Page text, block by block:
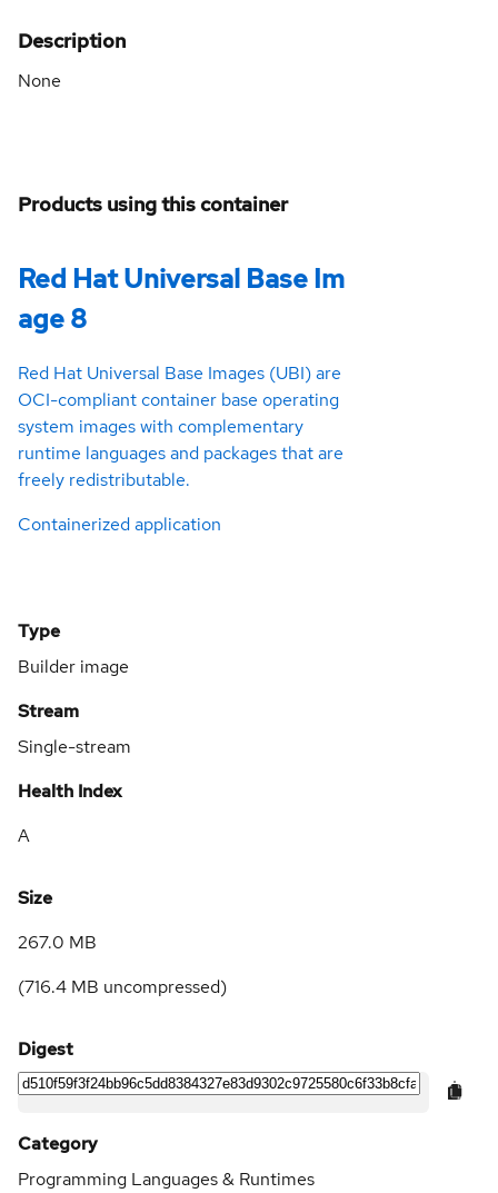
Description
None
Products using this container
Red Hat Universal Base Im
age 8
Red Hat Universal Base Images (UBI) are
OCI-compliant container base operating
system images with complementary
runtime languages and packages that are
freely redistributable.
Containerized application
Type
Builder image
Stream
Single-stream
Health Index
A
Size
267.0 MB
(716.4 MB uncompressed)
Digest
Category
Programming Languages & Runtimes